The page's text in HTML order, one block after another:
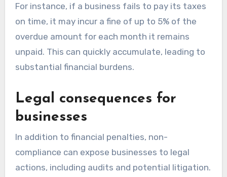
For instance, if a business fails to pay its taxes
on time, it may incur a fine of up to 5% of the
overdue amount for each month it remains
unpaid. This can quickly accumulate, leading to
substantial financial burdens.
Legal consequences for
businesses
In addition to financial penalties, non-
compliance can expose businesses to legal
actions, including audits and potential litigation.